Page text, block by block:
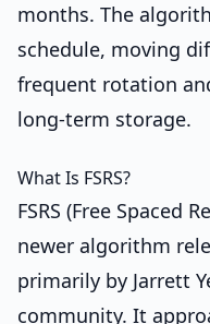
months. The
schedule, moving
frequent rotation
long-term storage.
What Is FSRS?
FSRS (Free Spaced
newer algorithm
primarily by Jarrett
community. It